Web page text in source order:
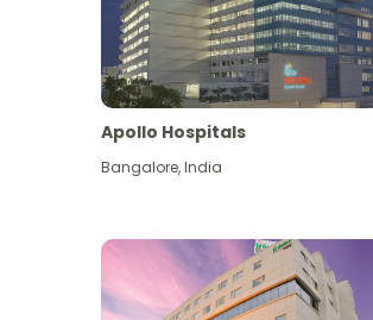
View More
Apollo Hospitals
Bangalore,India